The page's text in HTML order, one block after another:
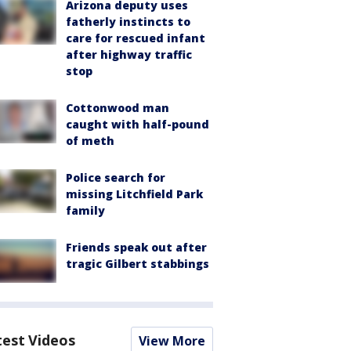
Arizona deputy uses
fatherly instincts to
care for rescued infant
after highway traffic
stop
Cottonwood man
caught with half-pound
of meth
Police search for
missing Litchfield Park
family
Friends speak out after
tragic Gilbert stabbings
Videos View More